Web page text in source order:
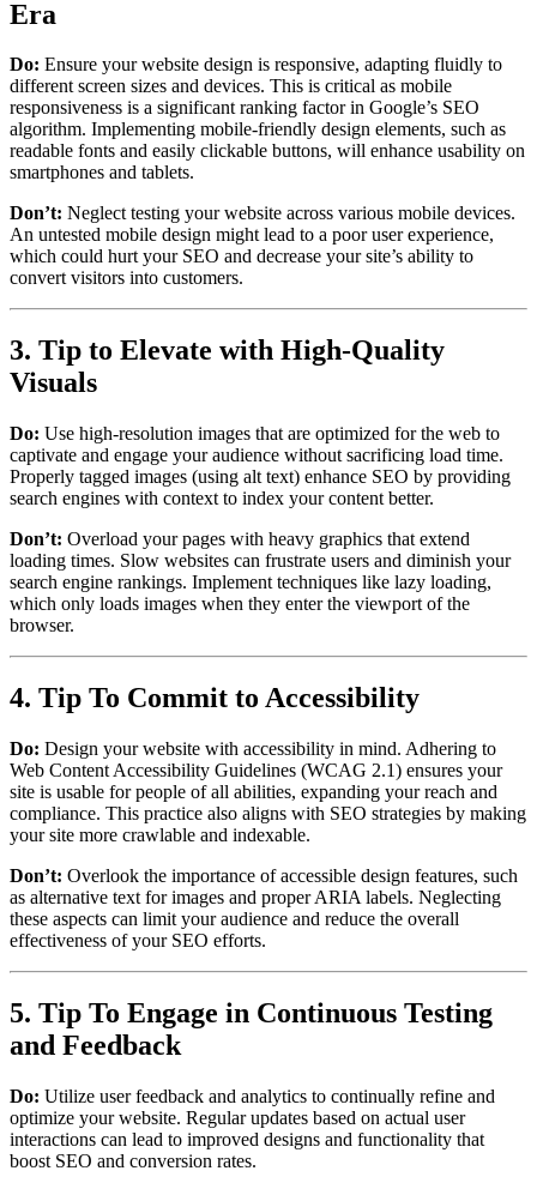
Era
Do: Ensure your website design is responsive, adapting fluidly to
different screen sizes and devices. This is critical as mobile
responsiveness is a significant ranking factor in Google’s SEO
algorithm. Implementing mobile-friendly design elements, such as
readable fonts and easily clickable buttons, will enhance usability on
smartphones and tablets.
Don’t: Neglect testing your website across various mobile devices.
An untested mobile design might lead to a poor user experience,
which could hurt your SEO and decrease your site’s ability to
convert visitors into customers.
3. Tip to Elevate with High-Quality
Visuals
Do: Use high-resolution images that are optimized for the web to
captivate and engage your audience without sacrificing load time.
Properly tagged images (using alt text) enhance SEO by providing
search engines with context to index your content better.
Don’t: Overload your pages with heavy graphics that extend
loading times. Slow websites can frustrate users and diminish your
search engine rankings. Implement techniques like lazy loading,
which only loads images when they enter the viewport of the
browser.
4. Tip To Commit to Accessibility
Do: Design your website with accessibility in mind. Adhering to
Web Content Accessibility Guidelines (WCAG 2.1) ensures your
site is usable for people of all abilities, expanding your reach and
compliance. This practice also aligns with SEO strategies by making
your site more crawlable and indexable.
Don’t: Overlook the importance of accessible design features, such
as alternative text for images and proper ARIA labels. Neglecting
these aspects can limit your audience and reduce the overall
effectiveness of your SEO efforts.
5. Tip To Engage in Continuous Testing
and Feedback
Do: Utilize user feedback and analytics to continually refine and
optimize your website. Regular updates based on actual user
interactions can lead to improved designs and functionality that
boost SEO and conversion rates.